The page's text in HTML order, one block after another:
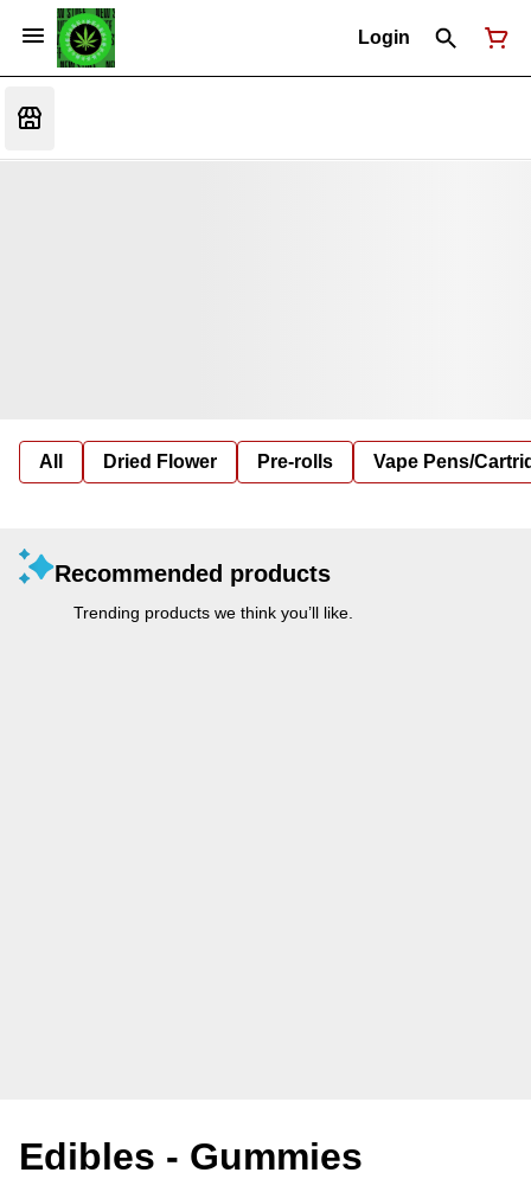
Login
All Dried Flower Pre-rolls Vape Pens/
Recommended products
Trending products we think you’ll like.
Edibles - Gummies